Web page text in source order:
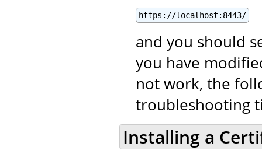
https://localhost:8443/
and you should
you have
not work, the
troubleshooting
Installing a